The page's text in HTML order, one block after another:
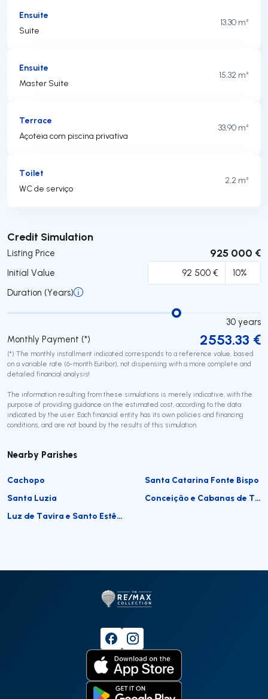
Ensuite
Suite
13,30 m²
Ensuite
Master Suite
15,32 m²
Terrace
Açoteia com piscina privativa
33,90 m²
Toilet
WC de serviço
2,2 m²
Credit Simulation
Listing Price 925 000 €
Initial Value
Duration (Years)
30 years
Monthly Payment (*)
2553.33 €
(*) The monthly installment indicated corresponds to a reference value, based
on a variable rate (6-month Euribor), not dispensing with a more complete and
detailed financial analysis!
The information resulting from these simulations is merely indicative, with the
purpose of providing guidance on the estimated cost, according to the data
indicated by the user. Each financial entity has its own policies and financing
conditions, and are not bound by the results of this simulation.
Submit
Nearby Parishes
Cachopo
Santa Catarina Fonte Bispo
Santa Luzia
Conceição e Cabanas de Tavira
Luz de Tavira e Santo Estêvão